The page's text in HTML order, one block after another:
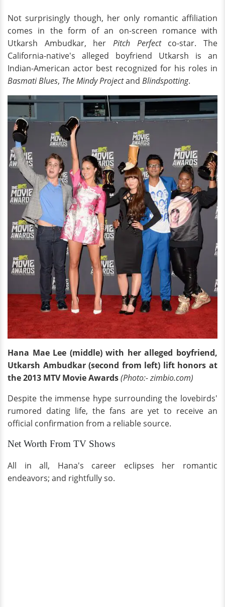
Not surprisingly though, her only romantic affiliation
comes in the form of an on-screen romance with
Utkarsh Ambudkar, her Pitch Perfectco-star. The
California-native's alleged boyfriend Utkarsh is an
Indian-American actor best recognized for his roles in
Basmati Blues, The Mindy Projectand Blindspotting.
Hana Mae Lee (middle) with her alleged boyfriend,
Utkarsh Ambudkar (second from left) lift honors at
the 2013 MTV Movie Awards(Photo:- zimbio.com)
Despite the immense hype surrounding the lovebirds'
rumored dating life, the fans are yet to receive an
official confirmation from a reliable source.
Net Worth From TV Shows
All in all, Hana's career eclipses her romantic
endeavors; and rightfully so.